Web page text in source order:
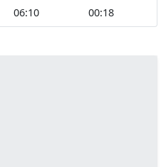
06:10 00:18